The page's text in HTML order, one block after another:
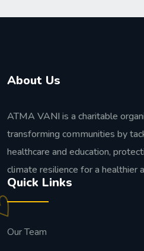
About Us
ATMA VANI is a charitable
transforming communities by
healthcare and education,
climate resilience for a healthier
Quick Links
Our Team